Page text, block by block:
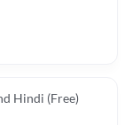
Hindi (Free)